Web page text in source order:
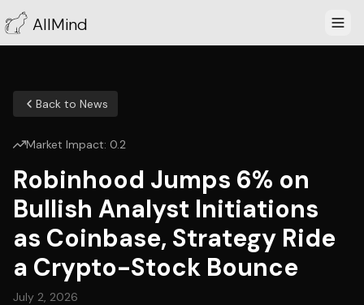
AllMind
Back to News
Market Impact: 0.2
Robinhood Jumps 6% on
Bullish Analyst Initiations
as Coinbase, Strategy Ride
a Crypto-Stock Bounce
July 2, 2026